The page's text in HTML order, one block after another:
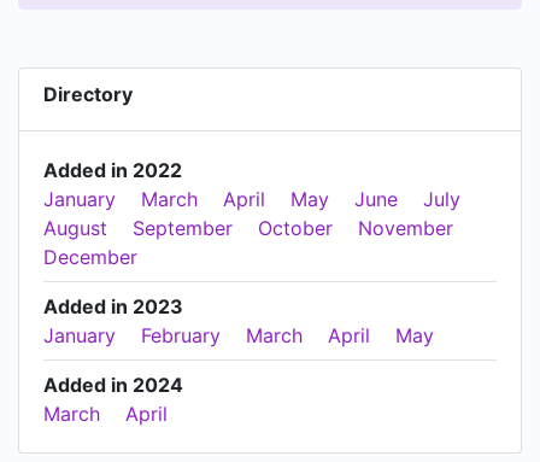
Directory
Added in 2022
January
March April May June
July
August
September October
November
December
Added in 2023
January
February March April May
Added in 2024
March
April